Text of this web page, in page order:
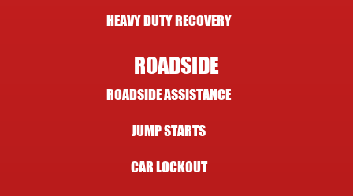
HEAVY DUTY RECOVERY
ROADSIDE
ROADSIDE ASSISTANCE
JUMP STARTS
CAR LOCKOUT